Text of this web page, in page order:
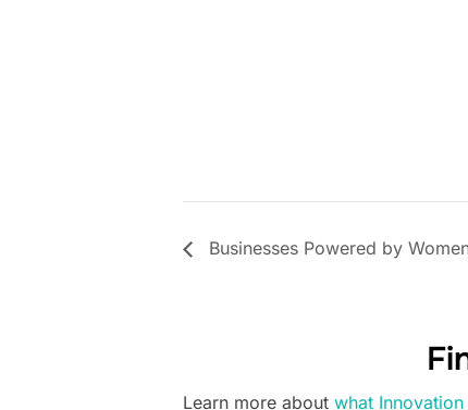
Businesses Powered by
Learn more about what